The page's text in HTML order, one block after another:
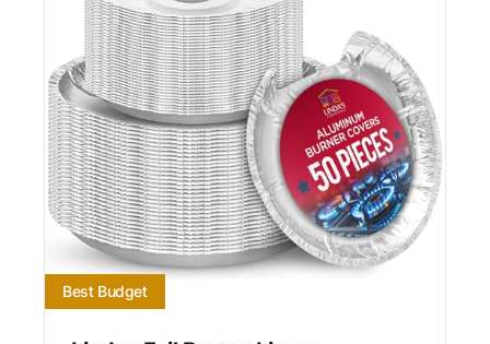
Best Budget